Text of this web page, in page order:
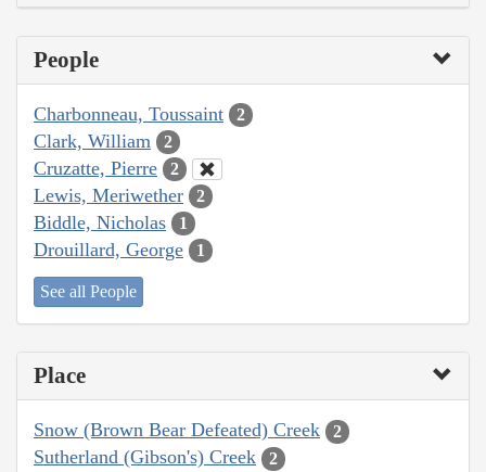
People
Charbonneau, Toussaint 2
Clark, William 2
Cruzatte, Pierre 2
Lewis, Meriwether 2
Biddle, Nicholas 1
Drouillard, George 1
See all People
Place
Snow (Brown Bear Defeated) Creek 2
Sutherland (Gibson's) Creek 2